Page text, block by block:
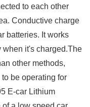
to each other
Conductive charge
batteries. It works
it's charged.The
other methods,
be operating for
E-car Lithium